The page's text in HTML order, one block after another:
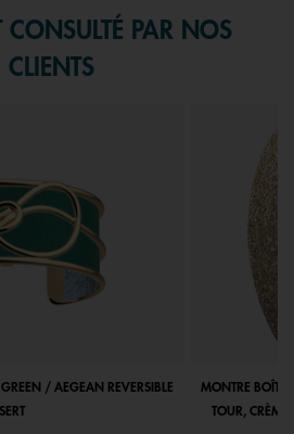
CONSULTÉ PAR NOS
CLIENTS
/ AEGEAN REVERSIBLE
MONTRE
TOUR, CRÈME